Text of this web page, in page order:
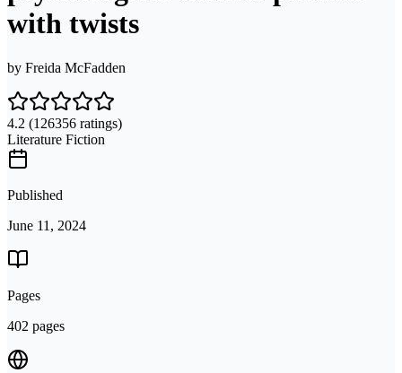
with twists
by Freida McFadden
4.2 (126356 ratings)
Literature Fiction
Published
June 11, 2024
Pages
402 pages